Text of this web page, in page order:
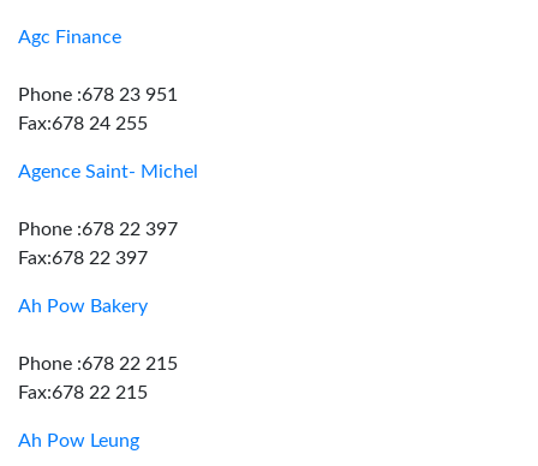
Agc Finance
Phone :678 23 951
Fax:678 24 255
Agence Saint- Michel
Phone :678 22 397
Fax:678 22 397
Ah Pow Bakery
Phone :678 22 215
Fax:678 22 215
Ah Pow Leung